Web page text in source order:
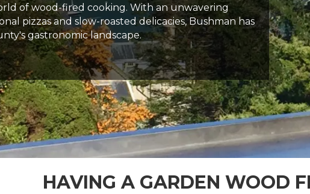
of wood-fired cooking. With an unwavering
pizzas and slow-roasted delicacies, Bushman has
gastronomic landscape.
HAVING A GARDEN WOOD